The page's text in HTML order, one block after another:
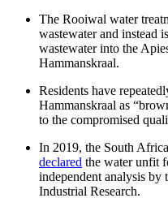
The Rooiwal water
wastewater and instead
wastewater into the
Hammanskraal.
Residents have
Hammanskraal as
to the compromised
In 2019, the South
declared the water unfit
independent analysis
Industrial Research.